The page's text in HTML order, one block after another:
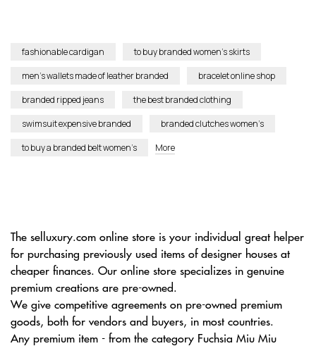
fashionable cardigan
to buy branded women’s skirts
men’s wallets made of leather branded
bracelet online shop
branded ripped jeans
the best branded clothing
swimsuit expensive branded
branded clutches women’s
to buy a branded belt women’s
More
The selluxury.com online store is your individual great helper
for purchasing previously used items of designer houses at
cheaper finances. Our online store specializes in genuine
premium creations are pre-owned.
We give competitive agreements on pre-owned premium
goods, both for vendors and buyers, in most countries.
Any premium item - from the category Fuchsia Miu Miu